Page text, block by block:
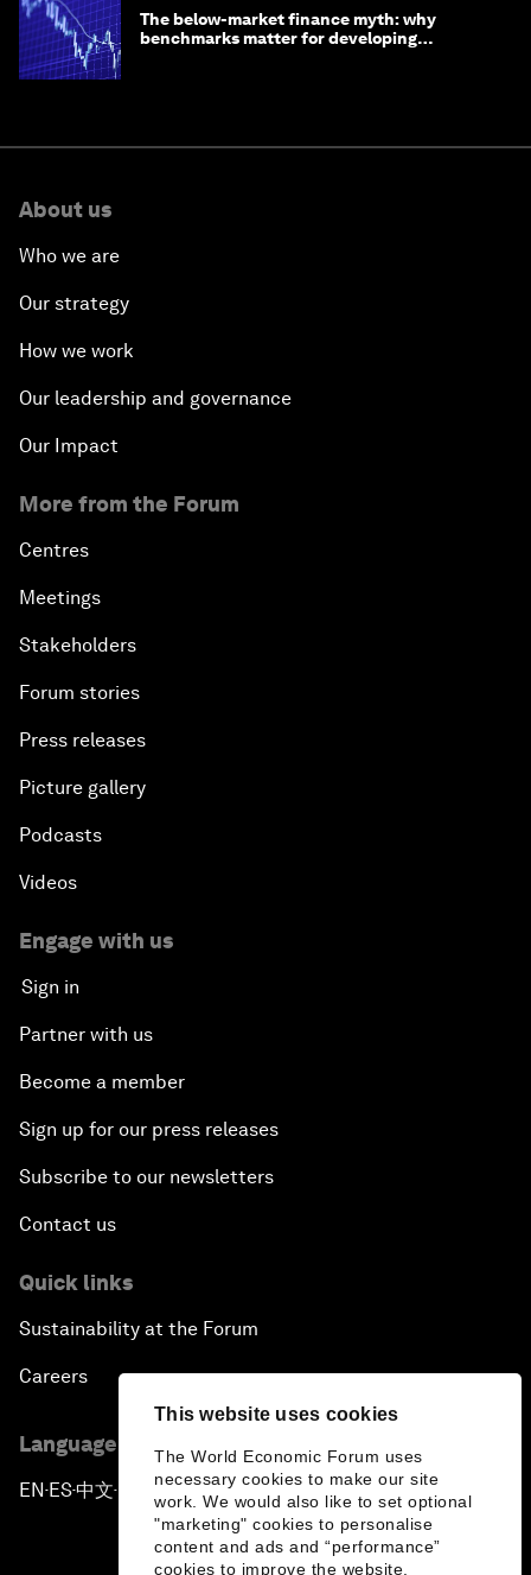
This website uses cookies
The World Economic Forum uses
necessary cookies to make our site
work. We would also like to set optional
"marketing" cookies to personalise
content and ads and “performance”
cookies to improve the website.
The below-market finance myth: why
benchmarks matter for developing
About us
Who we are
Our strategy
How we work
Our leadership and governance
Our Impact
More from the Forum
Centres
Meetings
Stakeholders
Forum stories
Press releases
Picture gallery
Podcasts
Videos
Engage with us
Sign in
Partner with us
Become a member
Sign up for our press releases
Subscribe to our newsletters
Contact us
Quick links
Sustainability at the Forum
Careers
Language editions
EN ▪ES▪中文▪ 日本語